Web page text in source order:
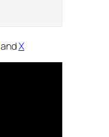
andX